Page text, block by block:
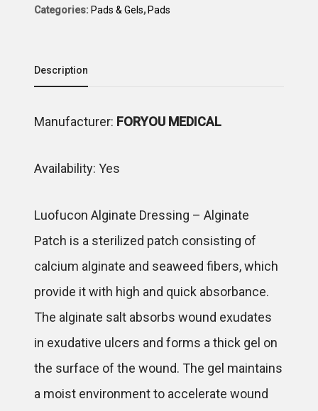
Categories: Pads & Gels, Pads
Description
Μanufacturer: FORYOU MEDICAL
Availability: Yes
Luofucon Alginate Dressing – Alginate
Patch is a sterilized patch consisting of
calcium alginate and seaweed fibers, which
provide it with high and quick absorbance.
The alginate salt absorbs wound exudates
in exudative ulcers and forms a thick gel on
the surface of the wound. The gel maintains
a moist environment to accelerate wound